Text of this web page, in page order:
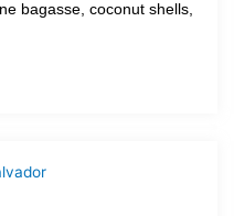
bagasse, coconut shells,